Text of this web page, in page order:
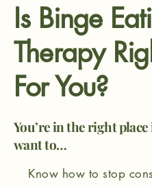
Is Binge
Therapy
For You?
You’re in the right place
want to…
Know how to stop